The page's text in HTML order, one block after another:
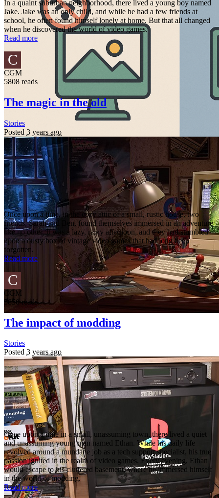
In a quaint suburban neighborhood, there lived a young boy named
Jake. Jake was an only child, and while he had a few friends at
school, he often found himself lonely at home. But that all changed
when he discovered the world of video games.
Read more
C
CGM
5808 reads
The magic in the old
Stories
Posted 3 years ago
Once upon a time, in the cozy attic of a small, rustic house, two
friends, Sarah and Ben, found themselves immersed in an adventure
like no other. It was a lazy, rainy afternoon, and they had stumbled
upon a dusty box of vintage video games that had long been
forgotten.
Read more
C
CGM
5850 reads
The impact of modding
Stories
Posted 3 years ago
Once upon a time in a small, unassuming town, there lived a quiet
and unassuming young man named Ethan. While his daily life
revolved around a mundane job as a tech support specialist, his true
passion ignited in the realm of video games. Every evening, Ethan
would escape to his cluttered basement, where he immersed himself
in the world of modding.
Read more